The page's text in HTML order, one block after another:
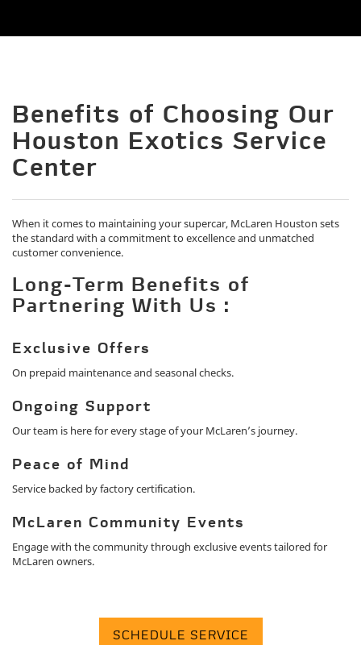
Benefits of Choosing Our
Houston Exotics Service
Center
When it comes to maintaining your supercar, McLaren Houston sets
the standard with a commitment to excellence and unmatched
customer convenience.
Long-Term Benefits of
Partnering With Us :
Exclusive Offers
On prepaid maintenance and seasonal checks.
Ongoing Support
Our team is here for every stage of your McLaren’s journey.
Peace of Mind
Service backed by factory certification.
McLaren Community Events
Engage with the community through exclusive events tailored for
McLaren owners.
SCHEDULE SERVICE